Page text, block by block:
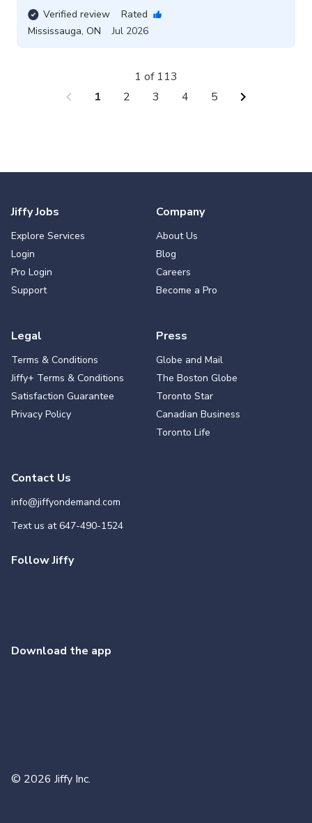
Verified review
Rated
Mississauga, ON Jul 2026
chevron_left 1 2 3 4 5 chevron_right
1 of 113
Jiffy Jobs
Explore Services
Login
Pro Login
Support
Company
About Us
Blog
Careers
Become a Pro
Legal
Terms & Conditions
Jiffy+ Terms & Conditions
Satisfaction Guarantee
Privacy Policy
Press
Globe and Mail
The Boston Globe
Toronto Star
Canadian Business
Toronto Life
Contact Us
info@jiffyondemand.com
Text us at647-490-1524
Follow Jiffy
© 2026 Jiffy Inc.
Download the app